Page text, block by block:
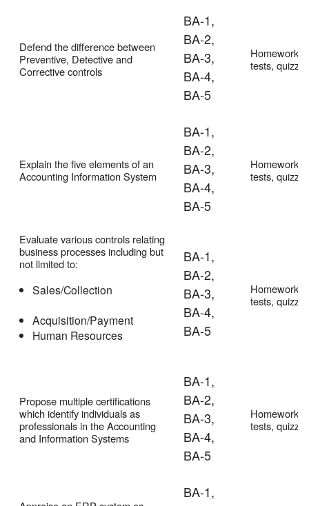
Defend the difference between
Preventive, Detective and
Corrective controls
BA-1,
BA-2,
BA-3,
BA-4,
BA-5
Homework,
tests,
Explain the five elements of an
Accounting Information System
BA-1,
BA-2,
BA-3,
BA-4,
BA-5
Homework,
tests,
Evaluate various controls relating
business processes including but
not limited to:
Sales/Collection
Acquisition/Payment
Human Resources
BA-1,
BA-2,
BA-3,
BA-4,
BA-5
Homework,
tests,
Propose multiple certifications
which identify individuals as
professionals in the Accounting
and Information Systems
BA-1,
BA-2,
BA-3,
BA-4,
BA-5
Homework,
tests,
BA-1,